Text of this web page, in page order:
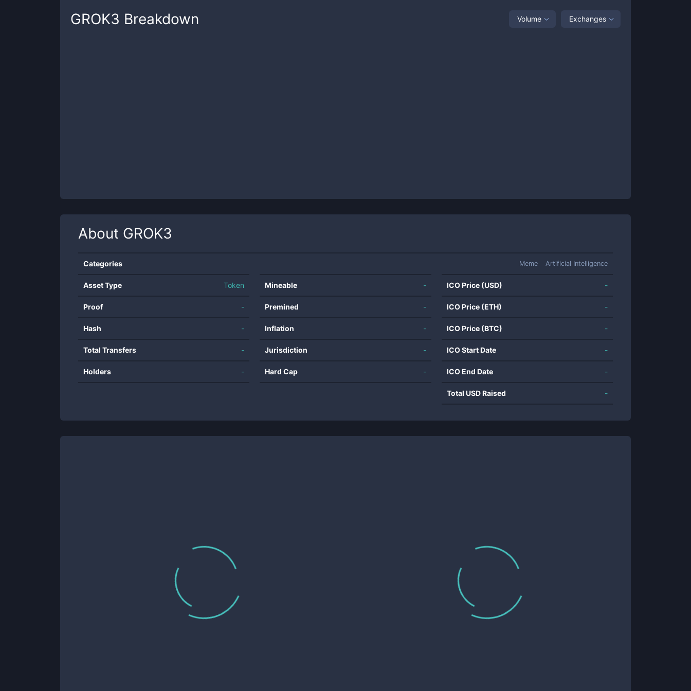
GROK3 Breakdown Volume Exchanges
About GROK3
Categories Meme Artificial Intelligence
Asset Type Token
Proof -
Hash -
Total Transfers -
Holders -
Mineable -
Premined -
Inflation -
Jurisdiction -
Hard Cap -
ICO Price (USD) -
ICO Price (ETH) -
ICO Price (BTC) -
ICO Start Date -
ICO End Date -
Total USD Raised -